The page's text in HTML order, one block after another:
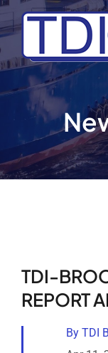
Skip
to
content
Home
About Us
Our Vessels
Analytical
TDI-
REPORT
By TDI